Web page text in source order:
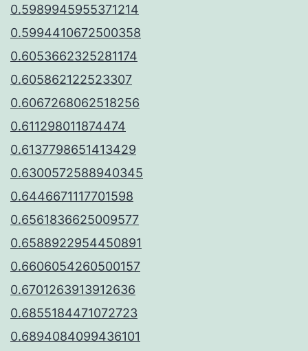
0.5989945955371214
0.5994410672500358
0.6053662325281174
0.605862122523307
0.6067268062518256
0.611298011874474
0.6137798651413429
0.6300572588940345
0.6446671117701598
0.6561836625009577
0.6588922954450891
0.6606054260500157
0.6701263913912636
0.6855184471072723
0.6894084099436101